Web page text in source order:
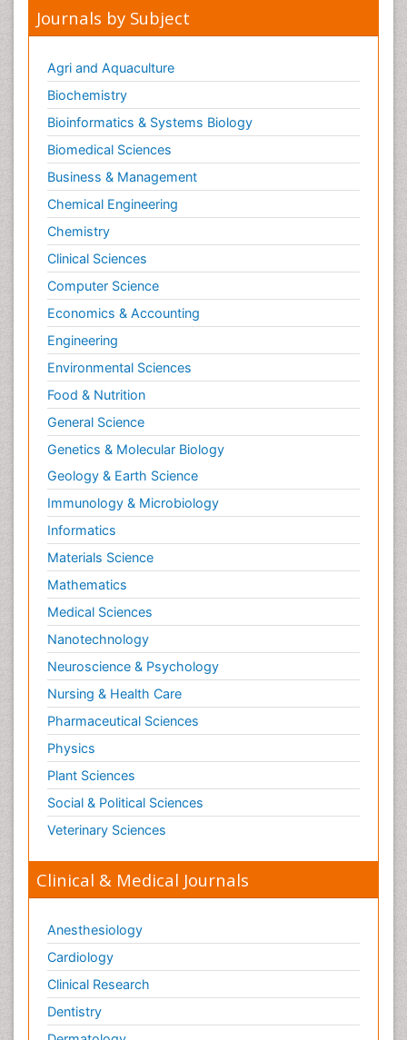
Journals by Subject
Agri and Aquaculture
Biochemistry
Bioinformatics & Systems Biology
Biomedical Sciences
Business & Management
Chemical Engineering
Chemistry
Clinical Sciences
Computer Science
Economics & Accounting
Engineering
Environmental Sciences
Food & Nutrition
General Science
Genetics & Molecular Biology
Geology & Earth Science
Immunology & Microbiology
Informatics
Materials Science
Mathematics
Medical Sciences
Nanotechnology
Neuroscience & Psychology
Nursing & Health Care
Pharmaceutical Sciences
Physics
Plant Sciences
Social & Political Sciences
Veterinary Sciences
Clinical & Medical Journals
Anesthesiology
Cardiology
Clinical Research
Dentistry